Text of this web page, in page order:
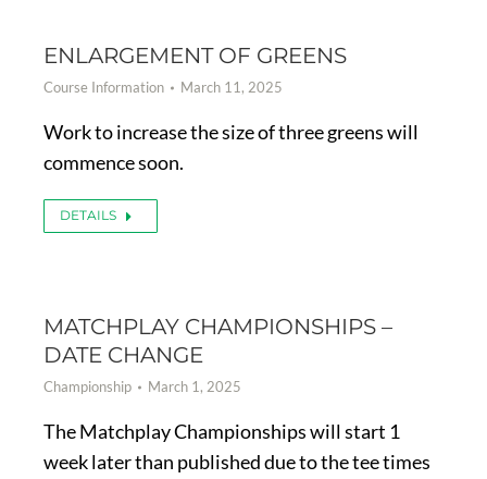
ENLARGEMENT OF GREENS
Course Information March 11, 2025
Work to increase the size of three greens will
commence soon.
DETAILS
MATCHPLAY CHAMPIONSHIPS –
DATE CHANGE
Championship March 1, 2025
The Matchplay Championships will start 1
week later than published due to the tee times